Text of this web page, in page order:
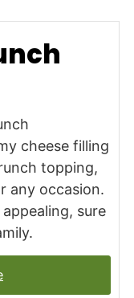
cheese filling
topping,
any occasion.
sure